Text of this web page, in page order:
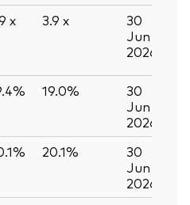
x 3.9 x
30
Jun
2026
19.0%
30
Jun
2026
20.1%
30
Jun
2026